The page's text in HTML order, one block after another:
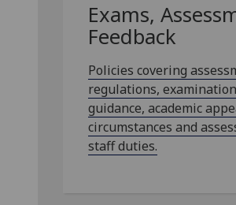
Exams,
Feedback
Policies covering
regulations,
guidance, academic
circumstances and
staff duties.